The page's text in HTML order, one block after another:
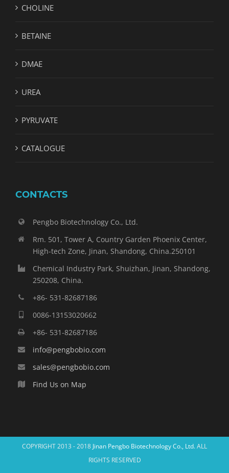
CHOLINE
BETAINE
DMAE
UREA
PYRUVATE
CATALOGUE
CONTACTS
Pengbo Biotechnology Co., Ltd.
Rm. 501, Tower A, Country Garden Phoenix Center,
High-tech Zone, Jinan, Shandong, China.250101
Chemical Industry Park, Shuizhan, Jinan, Shandong,
250208, China.
+86- 531-82687186
0086-13153020662
+86- 531-82687186
info@pengbobio.com
sales@pengbobio.com
Find Us on Map
COPYRIGHT 2013 - 2018 Jinan Pengbo Biotechnology Co., Ltd.ALL
RIGHTS RESERVED